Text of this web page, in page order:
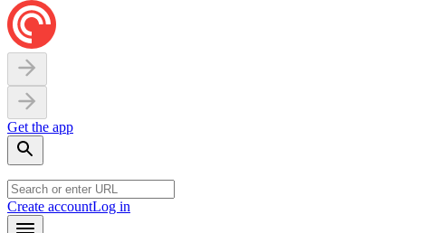
Get the app
Create accountLog in